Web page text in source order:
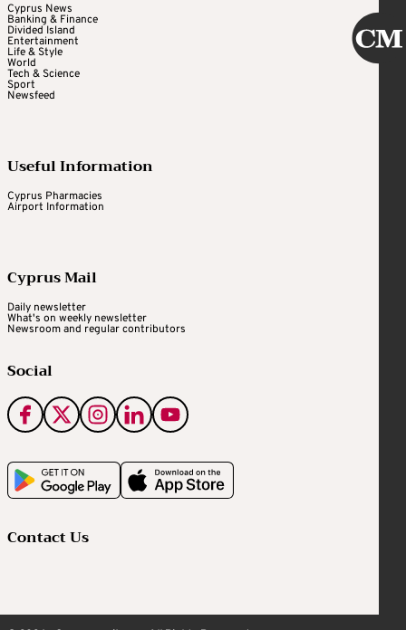
Cyprus News
Banking & Finance
Divided Island
Entertainment
Life & Style
World
Tech & Science
Sport
Newsfeed
Useful Information
Cyprus Pharmacies
Airport Information
Cyprus Mail
Daily newsletter
What's on weekly newsletter
Newsroom and regular contributors
Social
Contact Us